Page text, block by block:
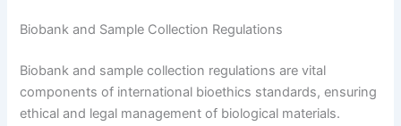
Biobank and Sample Collection Regulations
Biobank and sample collection regulations are vital
components of international bioethics standards, ensuring
ethical and legal management of biological materials.